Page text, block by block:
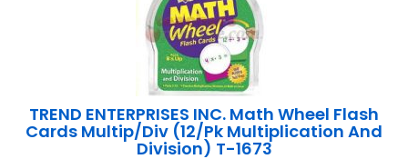
TREND ENTERPRISES INC. Math Wheel Flash
Cards Multip/Div (12/Pk Multiplication And
Division) T-1673